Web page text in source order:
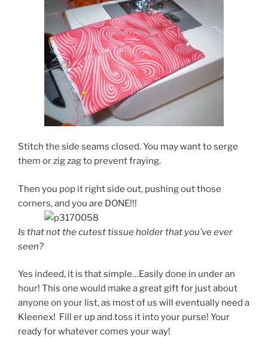
Stitch the side seams closed. You may want to serge
them or zig zag to prevent fraying.
Then you pop it right side out, pushing out those
corners, and you are DONE!!!
Is that not the cutest tissue holder that you’ve ever
seen?
Yes indeed, it is that simple…Easily done in under an
hour! This one would make a great gift for just about
anyone on your list, as most of us will eventually need a
Kleenex! Fill er up and toss it into your purse! Your
ready for whatever comes your way!